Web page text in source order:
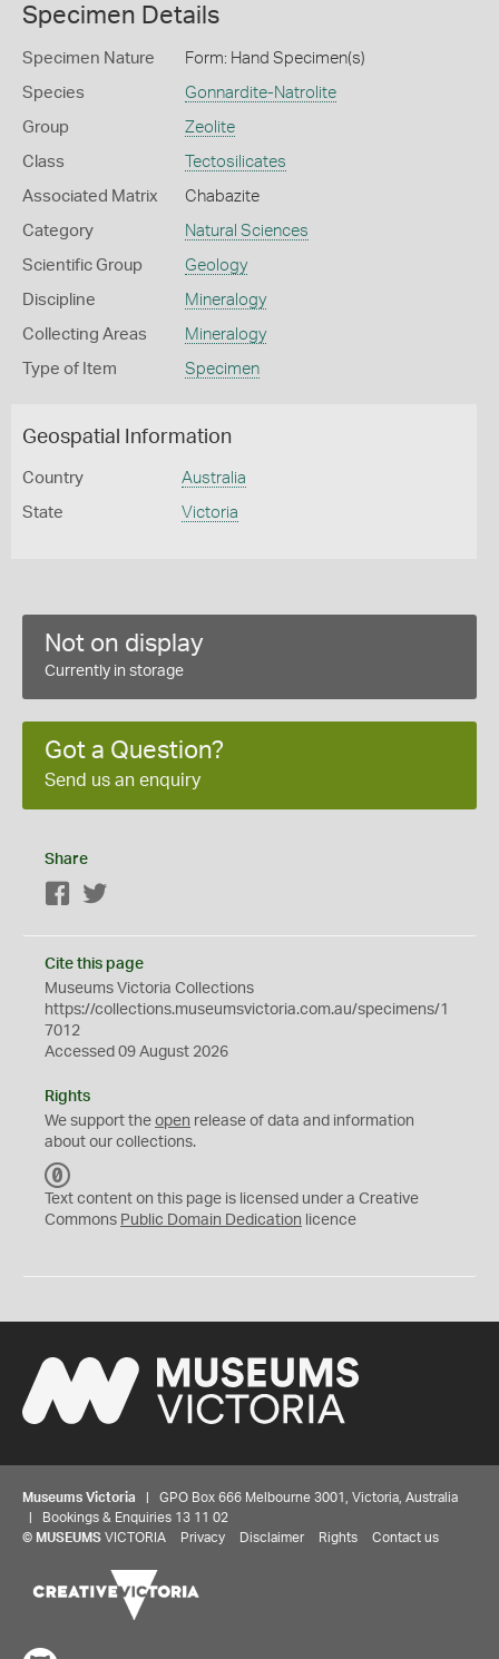
Specimen Details
Specimen Nature Form: Hand Specimen(s)
Species Gonnardite-Natrolite
Group Zeolite
Class Tectosilicates
Associated Matrix Chabazite
Category Natural Sciences
Scientific Group Geology
Discipline Mineralogy
Collecting Areas Mineralogy
Type of Item Specimen
Geospatial Information
Country Australia
State Victoria
Not on display
Currently in storage
Got a Question?
Send us an enquiry
Share
Facebook
Cite this page
Museums Victoria Collections
https://collections.museumsvictoria.com.au/specimens/1
7012
Accessed 09 August 2026
Rights
We support the open release of data and information
about our collections.
C
0
Text content on this page is licensed under a Creative
Commons Public Domain Dedication licence
Museums Victoria | GPO Box 666 Melbourne 3001, Victoria, Australia
| Bookings & Enquiries 13 11 02
© MUSEUMS VICTORIA Privacy Disclaimer Rights Contact us